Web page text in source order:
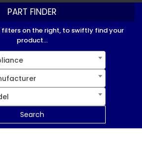
PART FINDER
filters on the right, to swiftly find your
product...
Search